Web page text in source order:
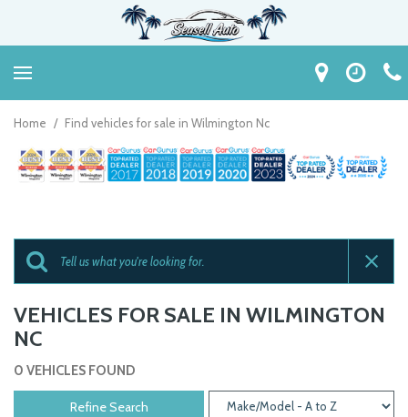
Home / Find vehicles for sale in Wilmington Nc
VEHICLES FOR SALE IN WILMINGTON
NC
0 VEHICLES FOUND
Refine Search